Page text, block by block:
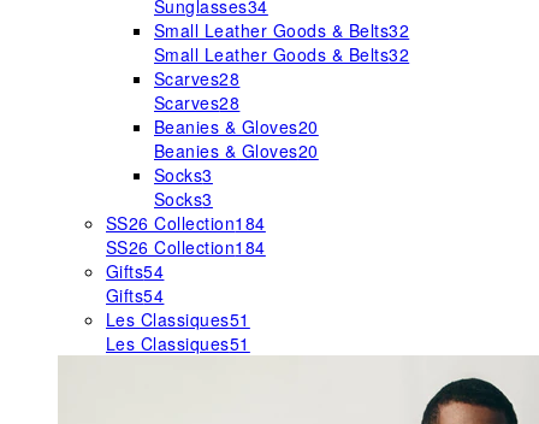
Sunglasses34
Small Leather Goods & Belts32
Small Leather Goods & Belts32
Scarves28
Scarves28
Beanies & Gloves20
Beanies & Gloves20
Socks3
Socks3
SS26 Collection184
SS26 Collection184
Gifts54
Gifts54
Les Classiques51
Les Classiques51